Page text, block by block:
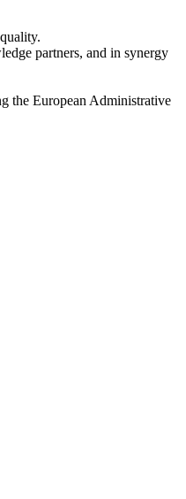
partners, and in synergy
the European Administrative